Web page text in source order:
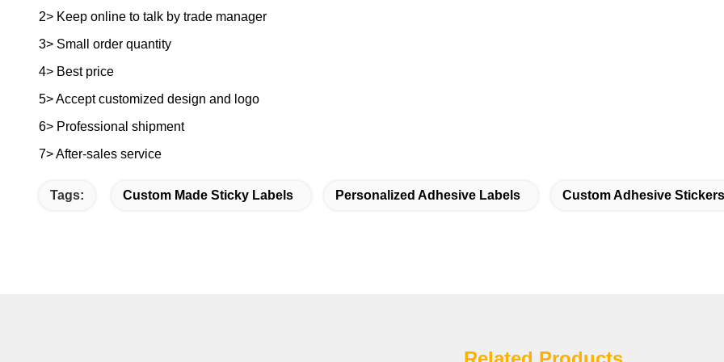
2> Keep online to talk by trade manager
3> Small order quantity
4> Best price
5> Accept customized design and logo
6> Professional shipment
7> After-sales service
Tags: Custom Made Sticky Labels Personalized Adhesive Labels Custom Adhesive Stickers